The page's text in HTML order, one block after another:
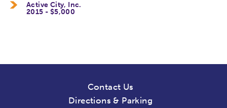
Active City, Inc.
2015 - $5,000
Contact Us
Directions & Parking